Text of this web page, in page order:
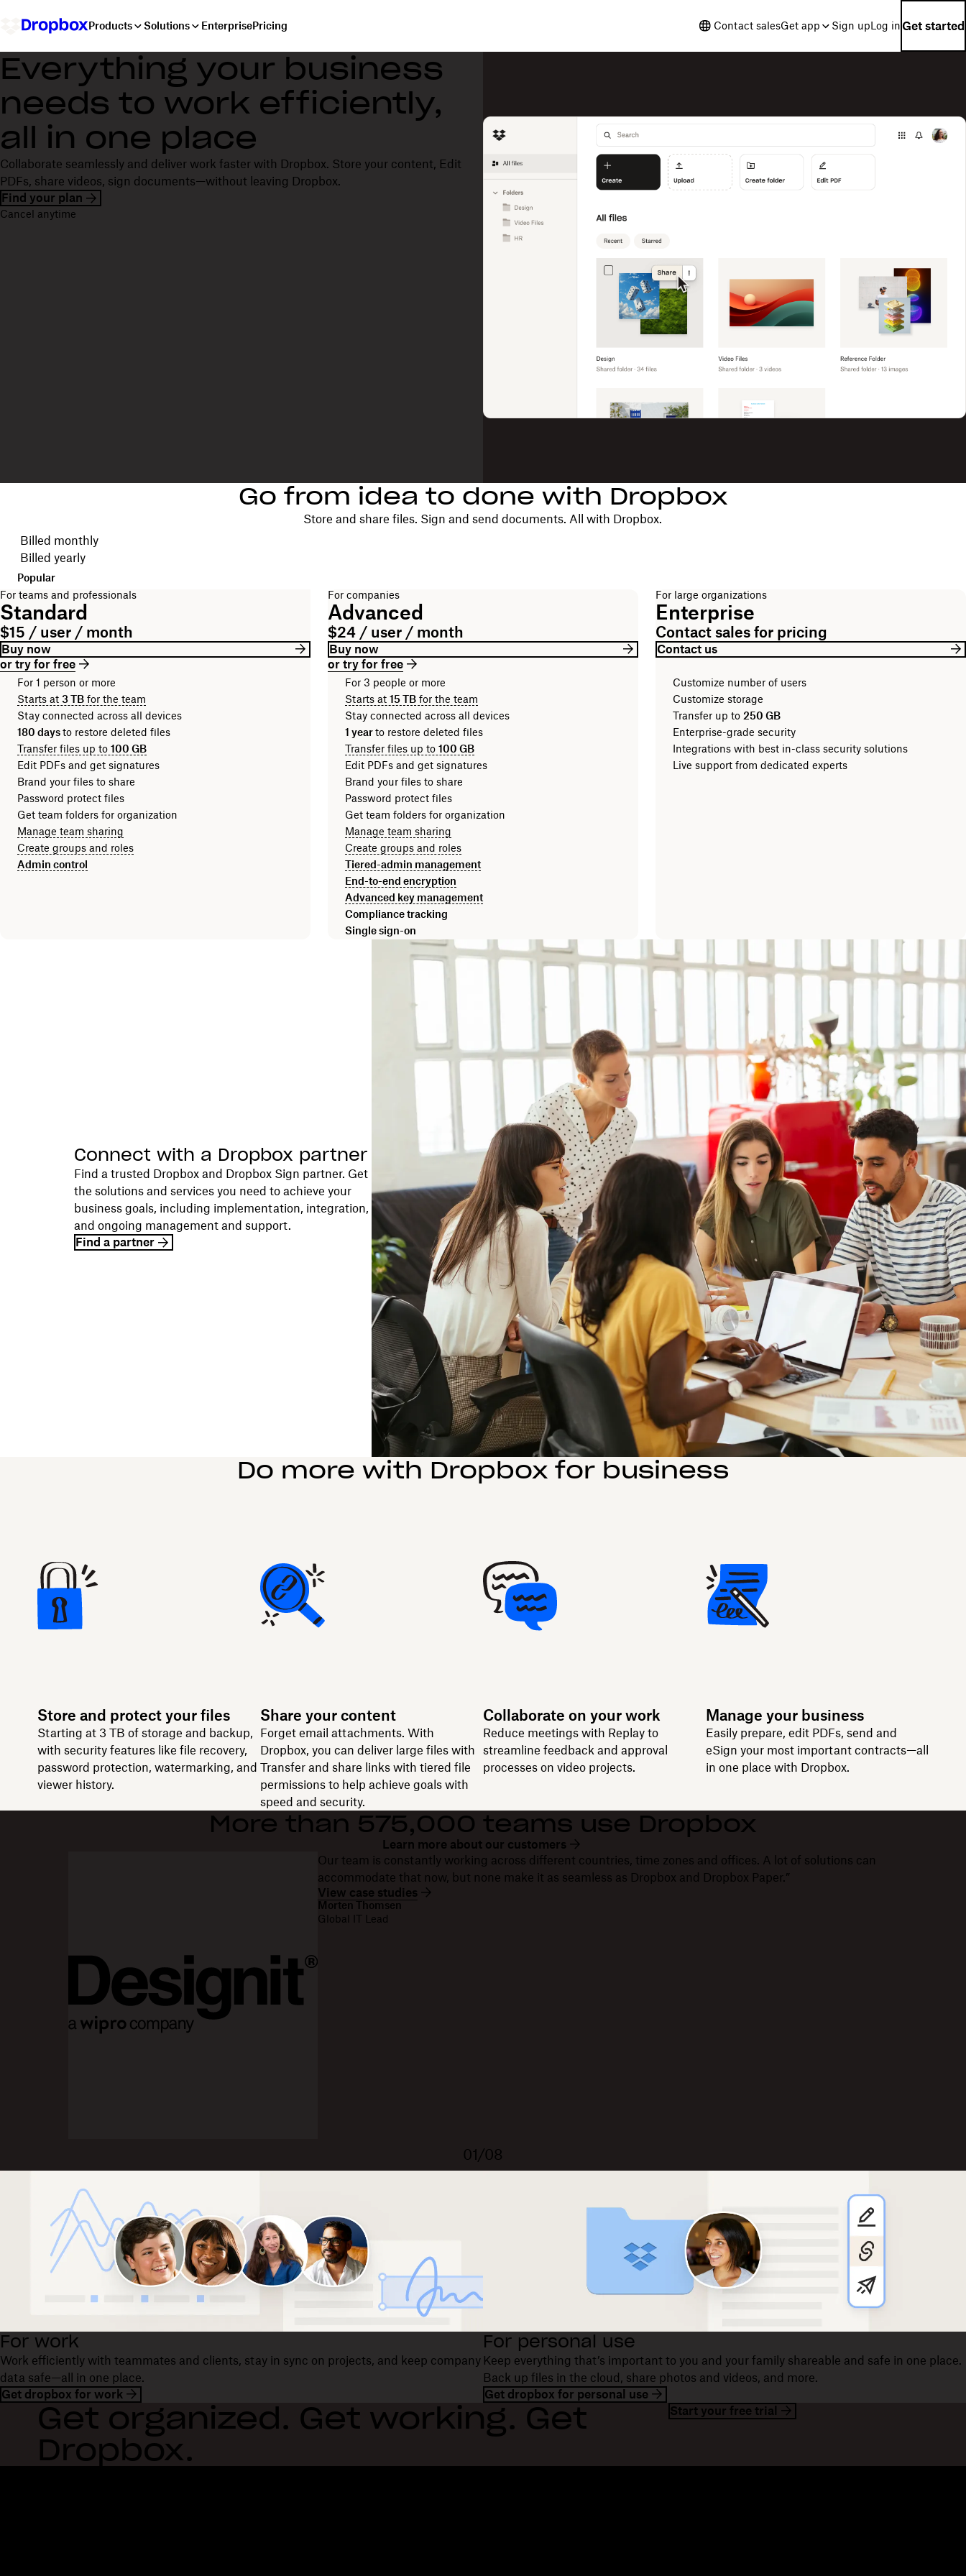
Products Solutions EnterprisePricing Contact salesGet app Sign upLog in Get started
Everything your business
needs to work efficiently,
all in one place
Collaborate seamlessly and deliver work faster with Dropbox. Store your content, Edit
PDFs, share videos, sign documents—without leaving Dropbox.
Find your plan
Cancel anytime
Go from idea to done with Dropbox
Store and share files. Sign and send documents. All with Dropbox.
Choose your billing cycle
Billed monthly
Billed yearly
Popular
For teams and professionals
Standard
$15 / user / month
Buy now
or try for free
For 1 person or more
Starts at 3 TB for the team
Stay connected across all devices
180 daysto restore deleted files
Transfer files up to 100 GB
Edit PDFs and get signatures
Brand your files to share
Password protect files
Get team folders for organization
Manage team sharing
Create groups and roles
Admin control
For companies
Advanced
$24 / user / month
Buy now
or try for free
For 3 people or more
Starts at 15 TB for the team
Stay connected across all devices
1 yearto restore deleted files
Transfer files up to 100 GB
Edit PDFs and get signatures
Brand your files to share
Password protect files
Get team folders for organization
Manage team sharing
Create groups and roles
Tiered-admin management
End-to-end encryption
Advanced key management
Compliance tracking
Single sign-on
For large organizations
Enterprise
Contact sales for pricing
Contact us
Customize number of users
Customize storage
Transfer up to 250 GB
Enterprise-grade security
Integrations with best in-class security solutions
Live support from dedicated experts
Connect with a Dropbox partner
Find a trusted Dropbox and Dropbox Sign partner. Get
the solutions and services you need to achieve your
business goals, including implementation, integration,
and ongoing management and support.
Find a partner
Do more with Dropbox for business
Store and protect your files
Starting at 3 TB of storage and backup,
with security features like file recovery,
password protection, watermarking, and
viewer history.
Share your content
Forget email attachments. With
Dropbox, you can deliver large files with
Transfer and share links with tiered file
permissions to help achieve goals with
speed and security.
Collaborate on your work
Reduce meetings with Replay to
streamline feedback and approval
processes on video projects.
Manage your business
Easily prepare, edit PDFs, send and
eSign your most important contracts—all
in one place with Dropbox.
More than 575,000 teams use Dropbox
Learn more about our customers
“Our team is constantly working across different countries, time zones and offices. A lot of solutions can
accommodate that now, but none make it as seamless as Dropbox and Dropbox Paper.”
View case studies
Morten Thomsen
Global IT Lead
01/08
For work
Work efficiently with teammates and clients, stay in sync on projects, and keep company
data safe—all in one place.
Get dropbox for work
For personal use
Keep everything that’s important to you and your family shareable and safe in one place.
Back up files in the cloud, share photos and videos, and more.
Get dropbox for personal use
Get organized. Get working. Get
Dropbox.
Start your free trial